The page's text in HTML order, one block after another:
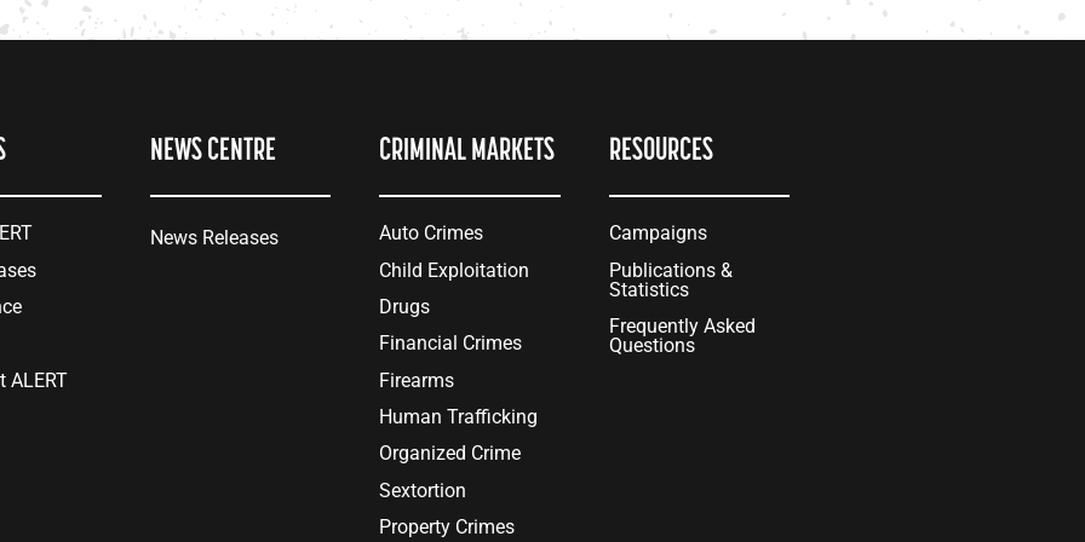
ALERT
NEWS CENTRE
News Releases
CRIMINAL MARKETS
Auto Crimes
Child Exploitation
Drugs
Financial Crimes
Firearms
Human Trafficking
Organized Crime
Sextortion
Property Crimes
RESOURCES
Campaigns
Publications &
Statistics
Frequently Asked
Questions